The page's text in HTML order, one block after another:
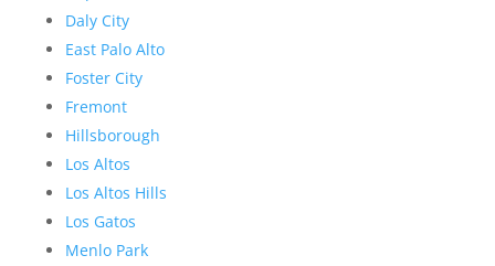
Daly City
East Palo Alto
Foster City
Fremont
Hillsborough
Los Altos
Los Altos Hills
Los Gatos
Menlo Park